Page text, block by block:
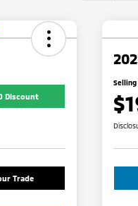
Discount
Trade
Selling